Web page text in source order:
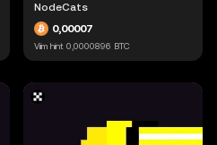
NodeCats
0,00007
Viim hint 0,0000896 BTC